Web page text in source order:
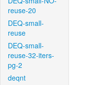
reuse-20
DEQ-small-
reuse
DEQ-small-
reuse-32-iters-
pg-2
deqnt